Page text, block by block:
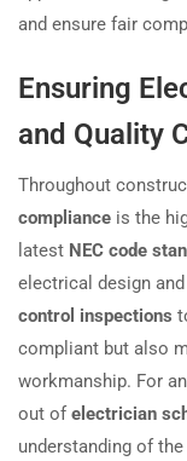
and ensure fair
Ensuring
and Quality
Throughout
compliance is the
latest NEC code
electrical design
control inspections
compliant but also
workmanship. For
out ofelectrician
understanding of the